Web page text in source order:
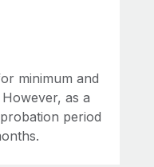
minimum and
as a
period